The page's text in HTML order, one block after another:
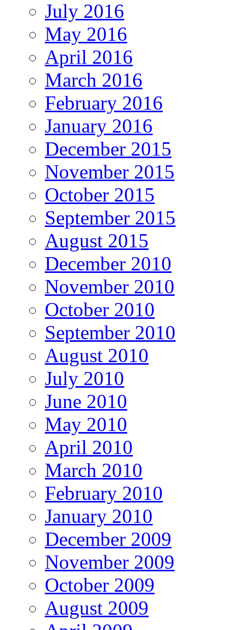
July 2016
May 2016
April 2016
March 2016
February 2016
January 2016
December 2015
November 2015
October 2015
September 2015
August 2015
December 2010
November 2010
October 2010
September 2010
August 2010
July 2010
June 2010
May 2010
April 2010
March 2010
February 2010
January 2010
December 2009
November 2009
October 2009
August 2009